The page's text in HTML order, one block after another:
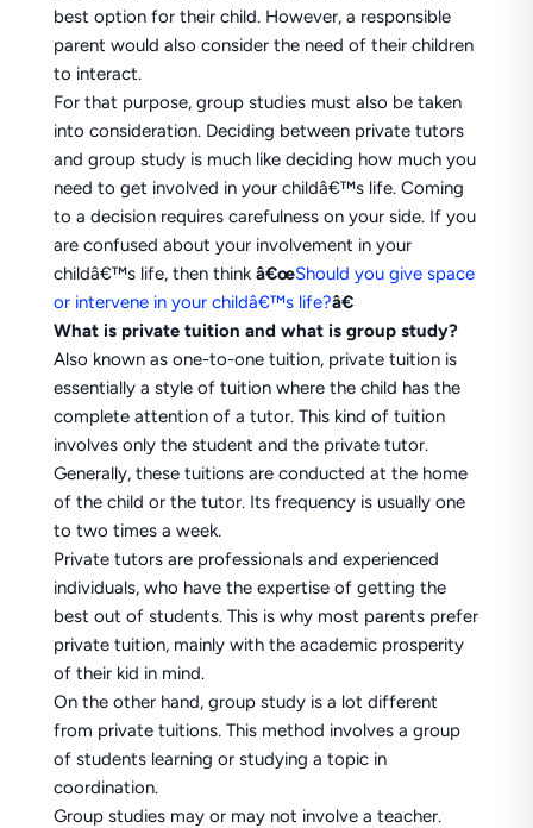
best option for their child. However, a responsible
parent would also consider the need of their children
to interact.
For that purpose, group studies must also be taken
into consideration. Deciding between private tutors
and group study is much like deciding how much you
need to get involved in your childâ€™s life. Coming
to a decision requires carefulness on your side. If you
are confused about your involvement in your
childâ€™s life, then think â€œShould you give space
or intervene in your childâ€™s life?â€
What is private tuition and what is group study?
Also known as one-to-one tuition, private tuition is
essentially a style of tuition where the child has the
complete attention of a tutor. This kind of tuition
involves only the student and the private tutor.
Generally, these tuitions are conducted at the home
of the child or the tutor. Its frequency is usually one
to two times a week.
Private tutors are professionals and experienced
individuals, who have the expertise of getting the
best out of students. This is why most parents prefer
private tuition, mainly with the academic prosperity
of their kid in mind.
On the other hand, group study is a lot different
from private tuitions. This method involves a group
of students learning or studying a topic in
coordination.
Group studies may or may not involve a teacher.